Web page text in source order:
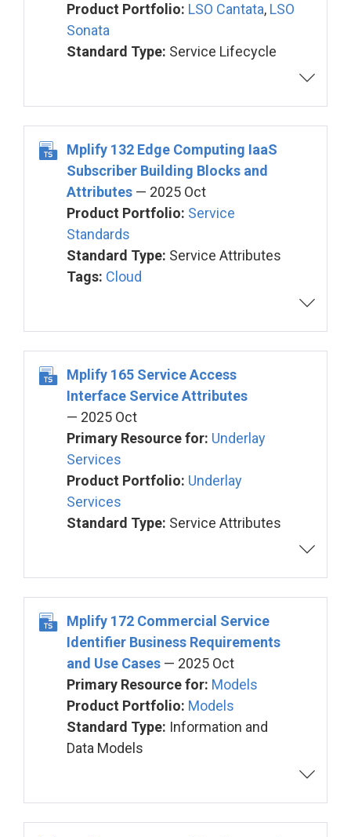
Product Portfolio: LSO Cantata, LSO
Sonata
Standard Type: Service Lifecycle
Mplify 132 Edge Computing IaaS
Subscriber Building Blocks and
Attributes — 2025 Oct
Product Portfolio: Service
Standards
Standard Type: Service Attributes
Tags: Cloud
Mplify 165 Service Access
Interface Service Attributes
— 2025 Oct
Primary Resource for: Underlay
Services
Product Portfolio: Underlay
Services
Standard Type: Service Attributes
Mplify 172 Commercial Service
Identifier Business Requirements
and Use Cases — 2025 Oct
Primary Resource for: Models
Product Portfolio: Models
Standard Type: Information and
Data Models